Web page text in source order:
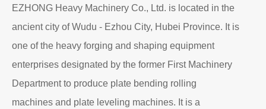
EZHONG Heavy Machinery Co., Ltd. is located in the
ancient city of Wudu - Ezhou City, Hubei Province. It is
one of the heavy forging and shaping equipment
enterprises designated by the former First Machinery
Department to produce plate bending rolling
machines and plate leveling machines. It is a